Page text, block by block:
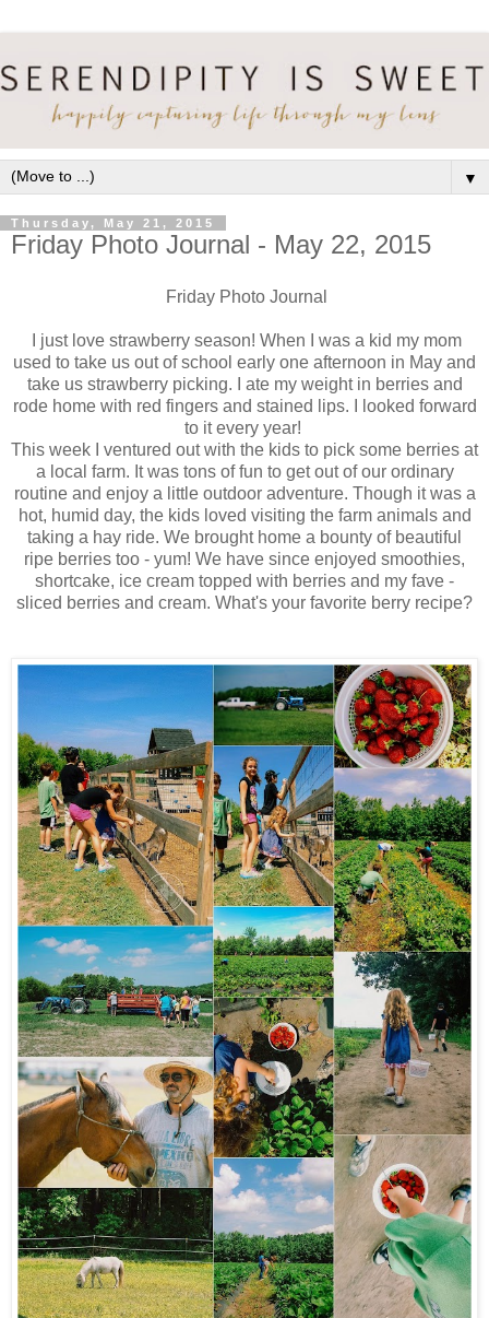
▼
Thursday, May 21, 2015
Friday Photo Journal - May 22, 2015
Friday Photo Journal
I just love strawberry season! When I was a kid my mom
used to take us out of school early one afternoon in May and
take us strawberry picking. I ate my weight in berries and
rode home with red fingers and stained lips. I looked forward
to it every year!
This week I ventured out with the kids to pick some berries at
a local farm. It was tons of fun to get out of our ordinary
routine and enjoy a little outdoor adventure. Though it was a
hot, humid day, the kids loved visiting the farm animals and
taking a hay ride. We brought home a bounty of beautiful
ripe berries too - yum! We have since enjoyed smoothies,
shortcake, ice cream topped with berries and my fave -
sliced berries and cream. What's your favorite berry recipe?